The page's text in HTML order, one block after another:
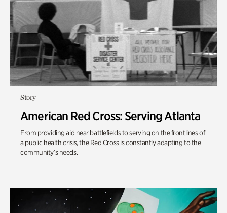
Story
American Red Cross: Serving Atlanta
From providing aid near battlefields to serving on the frontlines of
a public health crisis, the Red Cross is constantly adapting to the
community’s needs.